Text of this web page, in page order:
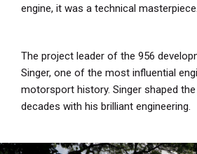
engine, it was a technical masterpiece.
The project leader of the 956
Singer, one of the most influential
motorsport history. Singer shaped the
decades with his brilliant engineering.